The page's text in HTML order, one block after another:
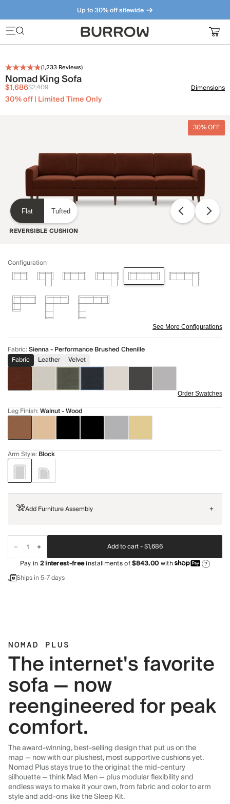
Up to 30% off sitewide
Furniture that just makes sense. Meet our bestsellers.
(1,233 Reviews)
Nomad King Sofa
$1,686$2,409
30% off | Limited Time Only
Dimensions
30% OFF
Flat Tufted
REVERSIBLE CUSHION
Configuration
See More Configurations
Fabric:Sienna - Performance Brushed Chenille
Fabric
Leather Velvet
Order Swatches
Leg Finish:Walnut - Wood
Arm Style: Block
Add Furniture Assembly +
Add to cart -$1,686
Pay in2interest-freeinstallments of$843.00with ?
Ships in 5-7 days
NOMAD PLUS
The internet's favorite
sofa — now
reengineered for peak
comfort.
The award-winning, best-selling design that put us on the
map — now with our plushest, most supportive cushions yet.
Nomad Plus stays true to the original: the mid-century
silhouette — think Mad Men — plus modular flexibility and
endless ways to make it your own, from fabric and color to arm
style and add-ons like the Sleep Kit.